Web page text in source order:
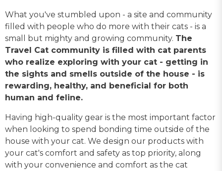
What you've stumbled upon - a site and community
filled with people who do more with their cats - is a
small but mighty and growing community. The
Travel Cat community is filled with cat parents
who realize exploring with your cat - getting in
the sights and smells outside of the house - is
rewarding, healthy, and beneficial for both
human and feline.
Having high-quality gear is the most important factor
when looking to spend bonding time outside of the
house with your cat. We design our products with
your cat's comfort and safety as top priority, along
with your convenience and comfort as the cat